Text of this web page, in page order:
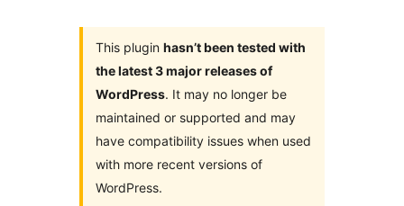
This plugin hasn’t been tested with
the latest 3 major releases of
WordPress. It may no longer be
maintained or supported and may
have compatibility issues when used
with more recent versions of
WordPress.